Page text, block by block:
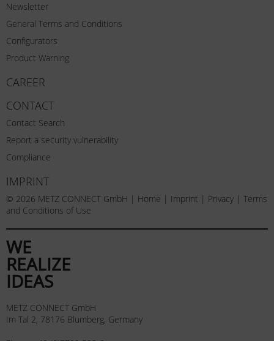
Newsletter
General Terms and Conditions
Configurators
Product Warning
CAREER
CONTACT
Contact Search
Report a security vulnerability
Compliance
IMPRINT
© 2026 METZ CONNECT GmbH | Home | Imprint | Privacy | Terms
and Conditions of Use
WE
REALIZE
IDEAS
METZ CONNECT GmbH
Im Tal 2, 78176 Blumberg, Germany